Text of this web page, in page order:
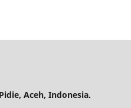
Aceh, Indonesia.